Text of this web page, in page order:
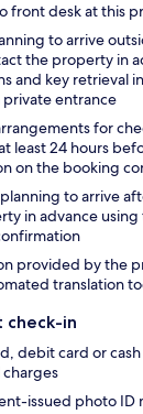
front desk at this
to arrive
the property in
and key retrieval
entrance
for
least 24 hours
on the booking
to arrive
in advance
provided by the
translation
check-in
debit card or
issued photo ID